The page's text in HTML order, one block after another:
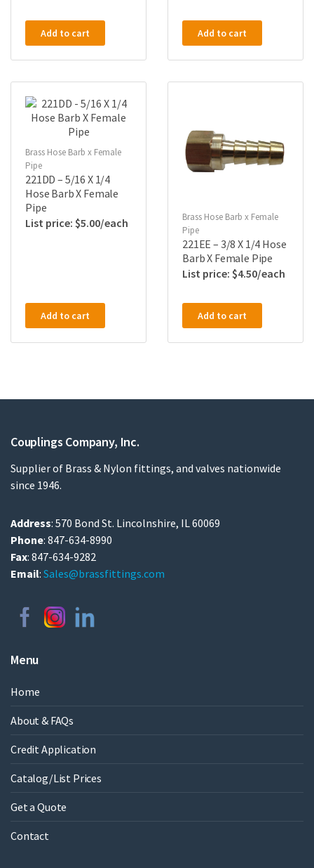
Add to cart Add to cart
Brass Hose Barb x Female
Pipe
221DD – 5/16 X 1/4
Hose Barb X Female
Pipe
$5.00
Add to cart
Brass Hose Barb x Female
Pipe
221EE – 3/8 X 1/4 Hose
Barb X Female Pipe
$4.50
Add to cart
Couplings Company, Inc.
Supplier of Brass & Nylon fittings, and valves nationwide
since 1946.
Address: 570 Bond St. Lincolnshire, IL 60069
Phone: 847-634-8990
Fax: 847-634-9282
Email: Sales@brassfittings.com
Menu
Home
About & FAQs
Credit Application
Catalog/List Prices
Get a Quote
Contact